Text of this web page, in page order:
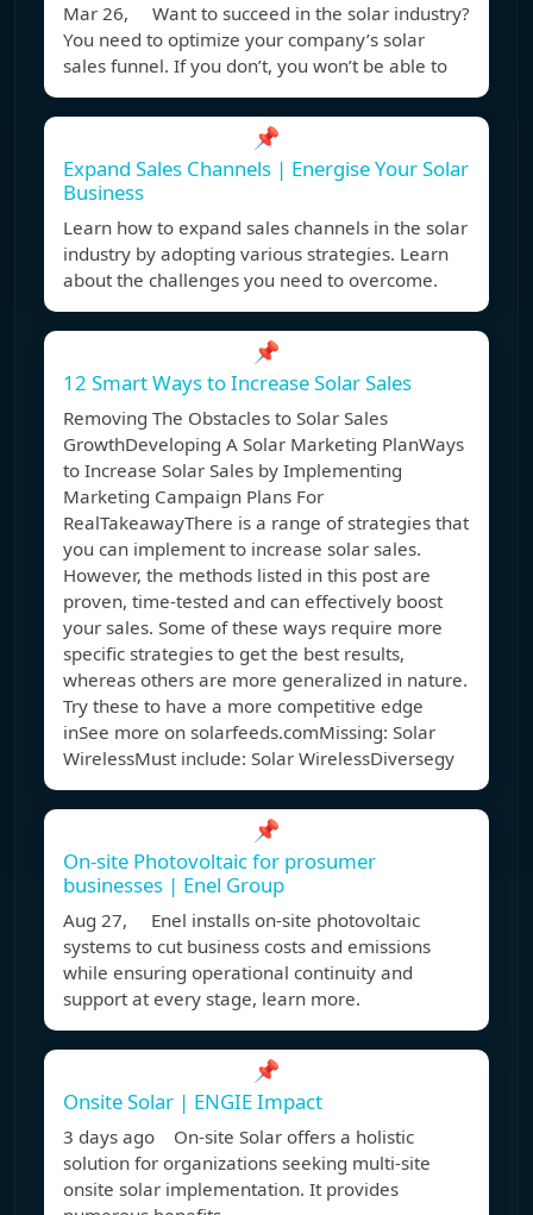
Mar 26, Want to succeed in the solar industry?
You need to optimize your company’s solar
sales funnel. If you don’t, you won’t be able to
📌
Expand Sales Channels | Energise Your Solar
Business
Learn how to expand sales channels in the solar
industry by adopting various strategies. Learn
about the challenges you need to overcome.
📌
12 Smart Ways to Increase Solar Sales
Removing The Obstacles to Solar Sales
GrowthDeveloping A Solar Marketing PlanWays
to Increase Solar Sales by Implementing
Marketing Campaign Plans For
RealTakeawayThere is a range of strategies that
you can implement to increase solar sales.
However, the methods listed in this post are
proven, time-tested and can effectively boost
your sales. Some of these ways require more
specific strategies to get the best results,
whereas others are more generalized in nature.
Try these to have a more competitive edge
inSee more on solarfeeds.comMissing: Solar
WirelessMust include: Solar WirelessDiversegy
📌
On-site Photovoltaic for prosumer
businesses | Enel Group
Aug 27, Enel installs on-site photovoltaic
systems to cut business costs and emissions
while ensuring operational continuity and
support at every stage, learn more.
📌
Onsite Solar | ENGIE Impact
3 days ago On-site Solar offers a holistic
solution for organizations seeking multi-site
onsite solar implementation. It provides